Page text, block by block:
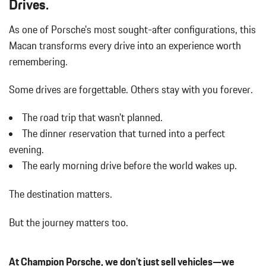
Brake Actuated Limited Slip Differential
Bucket Front Seats w/Leatherette Back Material
Cargo Area Concealed Storage
Cargo Space Lights
Collapsible Spare Tire Mounted Inside Under Cargo
Cruise Control w/Steering Wheel Controls
Day-Night Auto-Dimming Rearview Mirror
Deep Tinted Glass
Delay Off Interior Lighting
Delayed Accessory Power
Driver / Passenger And Rear Door Bins
Driver And Passenger Visor Vanity Mirrors w/Driver And
Passenger Illumination
Driver Information Center
WHEEL CENTER CAPS W/COLORED PORSCHE CREST
WINDOW TRIM IN HIGH GLOSS BLACK
As one of Porsche's most sought-after configurations, this
Macan transforms every drive into an experience worth
remembering.
Some drives are forgettable. Others stay with you forever.
The road trip that wasn't planned.
The dinner reservation that turned into a perfect
evening.
The early morning drive before the world wakes up.
The destination matters.
But the journey matters too.
At Champion Porsche, we don't just sell vehicles—we